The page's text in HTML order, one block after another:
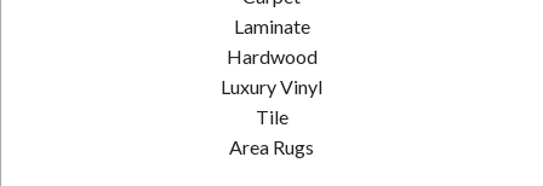
Laminate
Hardwood
Luxury Vinyl
Tile
Area Rugs